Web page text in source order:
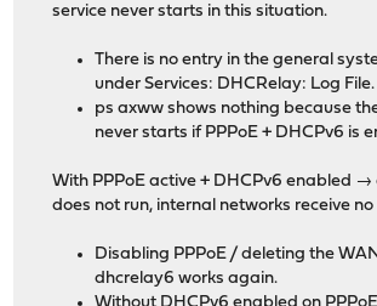
service never starts in this situation.
There is no entry in the general
under Services: DHCRelay: Log File.
ps axww shows nothing because
never starts if PPPoE + DHCPv6 is
With PPPoE active + DHCPv6 enabled
does not run, internal networks receive no
Disabling PPPoE / deleting the
dhcrelay6 works again.